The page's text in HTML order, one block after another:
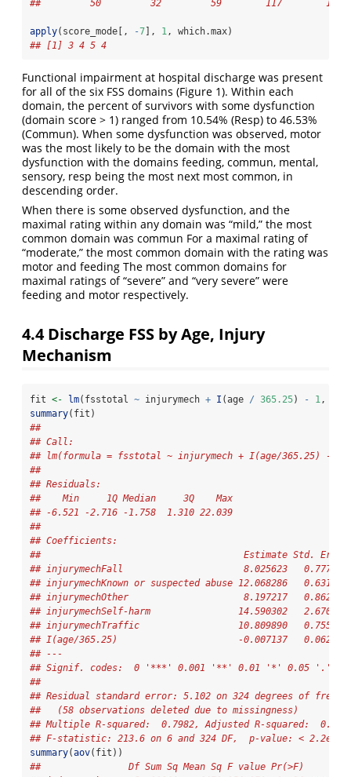
##         50         32         59        117        101
apply(score_mode[, -7 ], 1, which.max)
## [1] 3 4 5 4
Functional impairment at hospital discharge was present
for all of the six FSS domains (Figure 1). Within each
domain, the percent of survivors with some dysfunction
(domain score > 1) ranged from 10.54% (Resp) to 46.53%
(Commun). When some dysfunction was observed, motor
was the most likely to be the domain with the most
dysfunction with the domains feeding, commun, mental,
sensory, resp being the most next most common, in
descending order.
When there is some observed dysfunction, and the
maximal rating within any domain was “mild,” the most
common domain was commun For a maximal rating of
“moderate,” the most common domain with the rating was
motor and feeding The most common domains for
maximal ratings of “severe” and “very severe” were
feeding and motor respectively.
4.4Discharge FSS by Age, Injury
Mechanism
fit <- lm(fsstotal ~ injurymech + I (age / 365.25) - 1 ,
summary(fit)
##
## Call:
## lm(formula = fsstotal ~ injurymech + I(age/365.25) -
##
## Residuals:
##    Min     1Q Median     3Q    Max
## -6.521 -2.716 -1.758  1.310 22.039
##
## Coefficients:
##                                     Estimate Std.
## injurymechFall                      8.025623   0.777351
## injurymechKnown or suspected abuse 12.068286
## injurymechOther                     8.197217   0.862843
## injurymechSelf-harm                14.590302
## injurymechTraffic                  10.809890   0.755778
## I(age/365.25)                      -0.007137
## ---
## Signif. codes:  0 '***' 0.001 '**' 0.01 '*' 0.05 '.'
##
## Residual standard error: 5.102 on 324 degrees of
##   (58 observations deleted due to missingness)
## Multiple R-squared:  0.7982, Adjusted R-squared:
## F-statistic: 213.6 on 6 and 324 DF,  p-value: < 2.2e-16
summary(aov(fit))
##                Df Sum Sq Mean Sq F value Pr(>F)